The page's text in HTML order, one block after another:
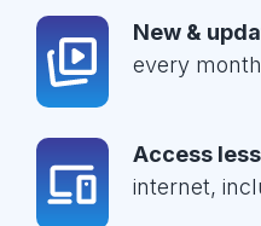
New &
every
Access
internet,